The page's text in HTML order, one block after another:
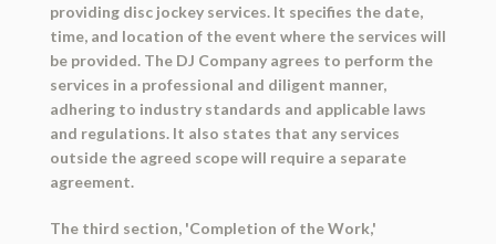
providing disc jockey services. It specifies the date,
time, and location of the event where the services will
be provided. The DJ Company agrees to perform the
services in a professional and diligent manner,
adhering to industry standards and applicable laws
and regulations. It also states that any services
outside the agreed scope will require a separate
agreement.
The third section, 'Completion of the Work,'